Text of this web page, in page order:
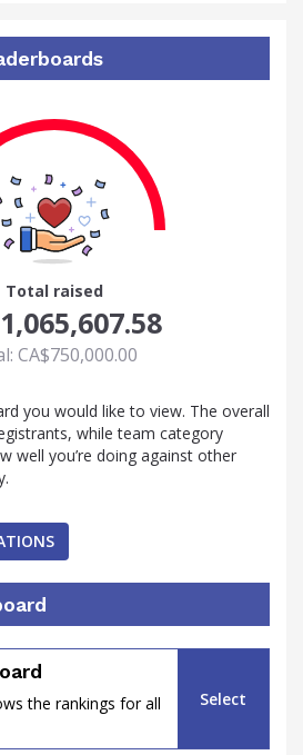
Total raised
CA$750,000.00
you would like to view. The overall
while team category
well you’re doing against other
the rankings for all
Select